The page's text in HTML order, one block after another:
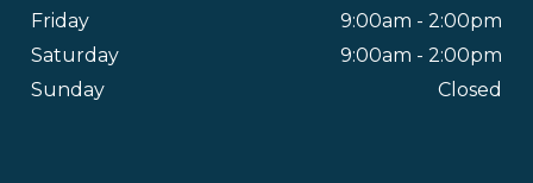
Friday
9:00am - 2:00pm
Saturday
9:00am - 2:00pm
Sunday
Closed